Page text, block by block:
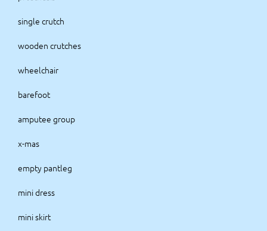
single crutch
wooden crutches
wheelchair
barefoot
amputee group
x-mas
empty pantleg
mini dress
mini skirt